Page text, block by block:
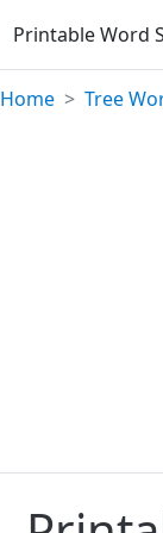
Printable Word
Home Tree